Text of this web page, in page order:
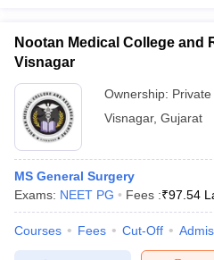
Nootan Medical College and
Visnagar
Ownership: Private
Visnagar, Gujarat
MS General Surgery
Exams: NEET PG Fees :₹97.54
Courses Fees Cut-Off